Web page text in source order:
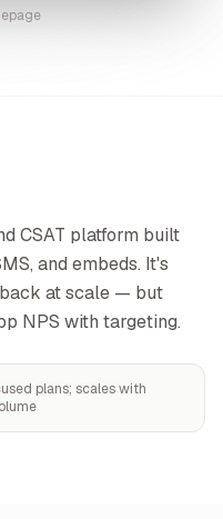
CSAT platform built
and embeds. It's
at scale — but
NPS with targeting.
plans; scales with